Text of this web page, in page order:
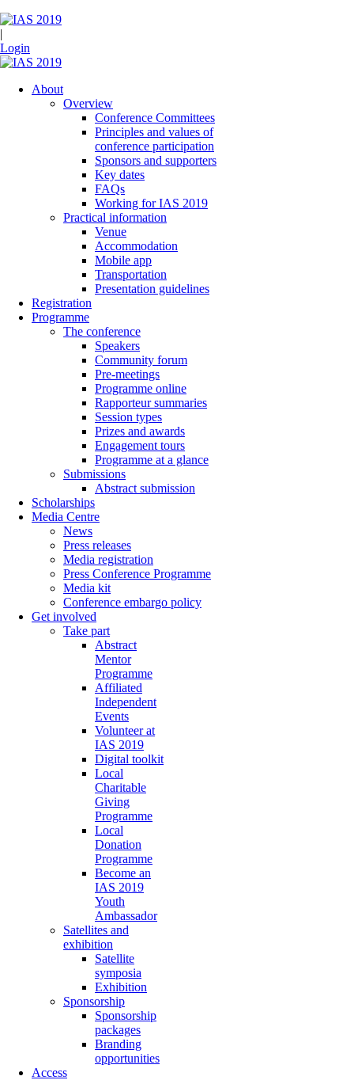
|
Login
About
Overview
Conference Committees
Principles and values of
conference participation
Sponsors and supporters
Key dates
FAQs
Working for IAS 2019
Practical information
Venue
Accommodation
Mobile app
Transportation
Presentation guidelines
Registration
Programme
The conference
Speakers
Community forum
Pre-meetings
Programme online
Rapporteur summaries
Session types
Prizes and awards
Engagement tours
Programme at a glance
Submissions
Abstract submission
Scholarships
Media Centre
News
Press releases
Media registration
Press Conference Programme
Media kit
Conference embargo policy
Get involved
Take part
Abstract
Mentor
Programme
Affiliated
Independent
Events
Volunteer at
IAS 2019
Digital toolkit
Local
Charitable
Giving
Programme
Local
Donation
Programme
Become an
IAS 2019
Youth
Ambassador
Satellites and
exhibition
Satellite
symposia
Exhibition
Sponsorship
Sponsorship
packages
Branding
opportunities
Access